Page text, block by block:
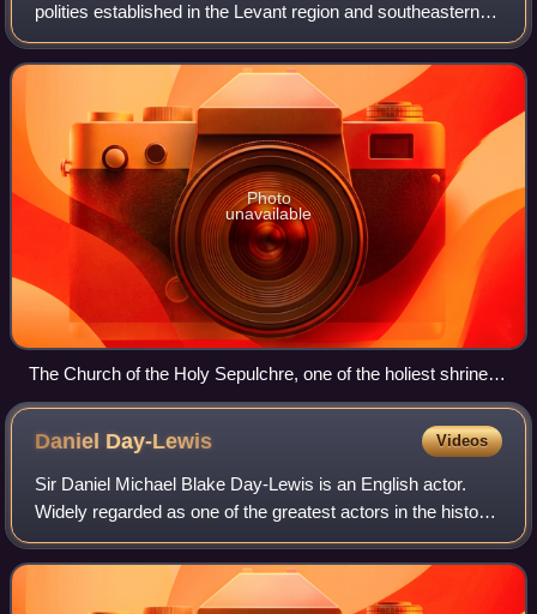
polities established in the Levant region and southeastern
Anatolia from 1098 to 1291. Following the principles of
feudalism, the foundation for th
Photo
unavailable
The Church of the Holy Sepulchre, one of the holiest shrines
of Christendom, in Jerusalem.
Daniel Day-Lewis Videos
Sir Daniel Michael Blake Day-Lewis is an English actor.
Widely regarded as one of the greatest actors in the history
of cinema, he is best known for intense method acting
portrayed with eccentric char